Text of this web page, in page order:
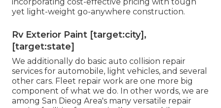
yet light-weight go-anywhere construction.
Rv Exterior Paint [target:city],
[target:state]
We additionally do basic auto collision repair
services for automobile, light vehicles, and several
other cars. Fleet repair work are one more big
component of what we do. In other words, we are
among San Dieog Area's many versatile repair